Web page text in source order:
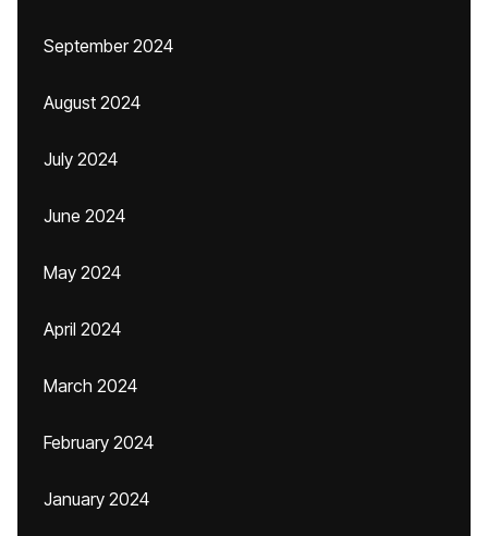
September 2024
August 2024
July 2024
June 2024
May 2024
April 2024
March 2024
February 2024
January 2024